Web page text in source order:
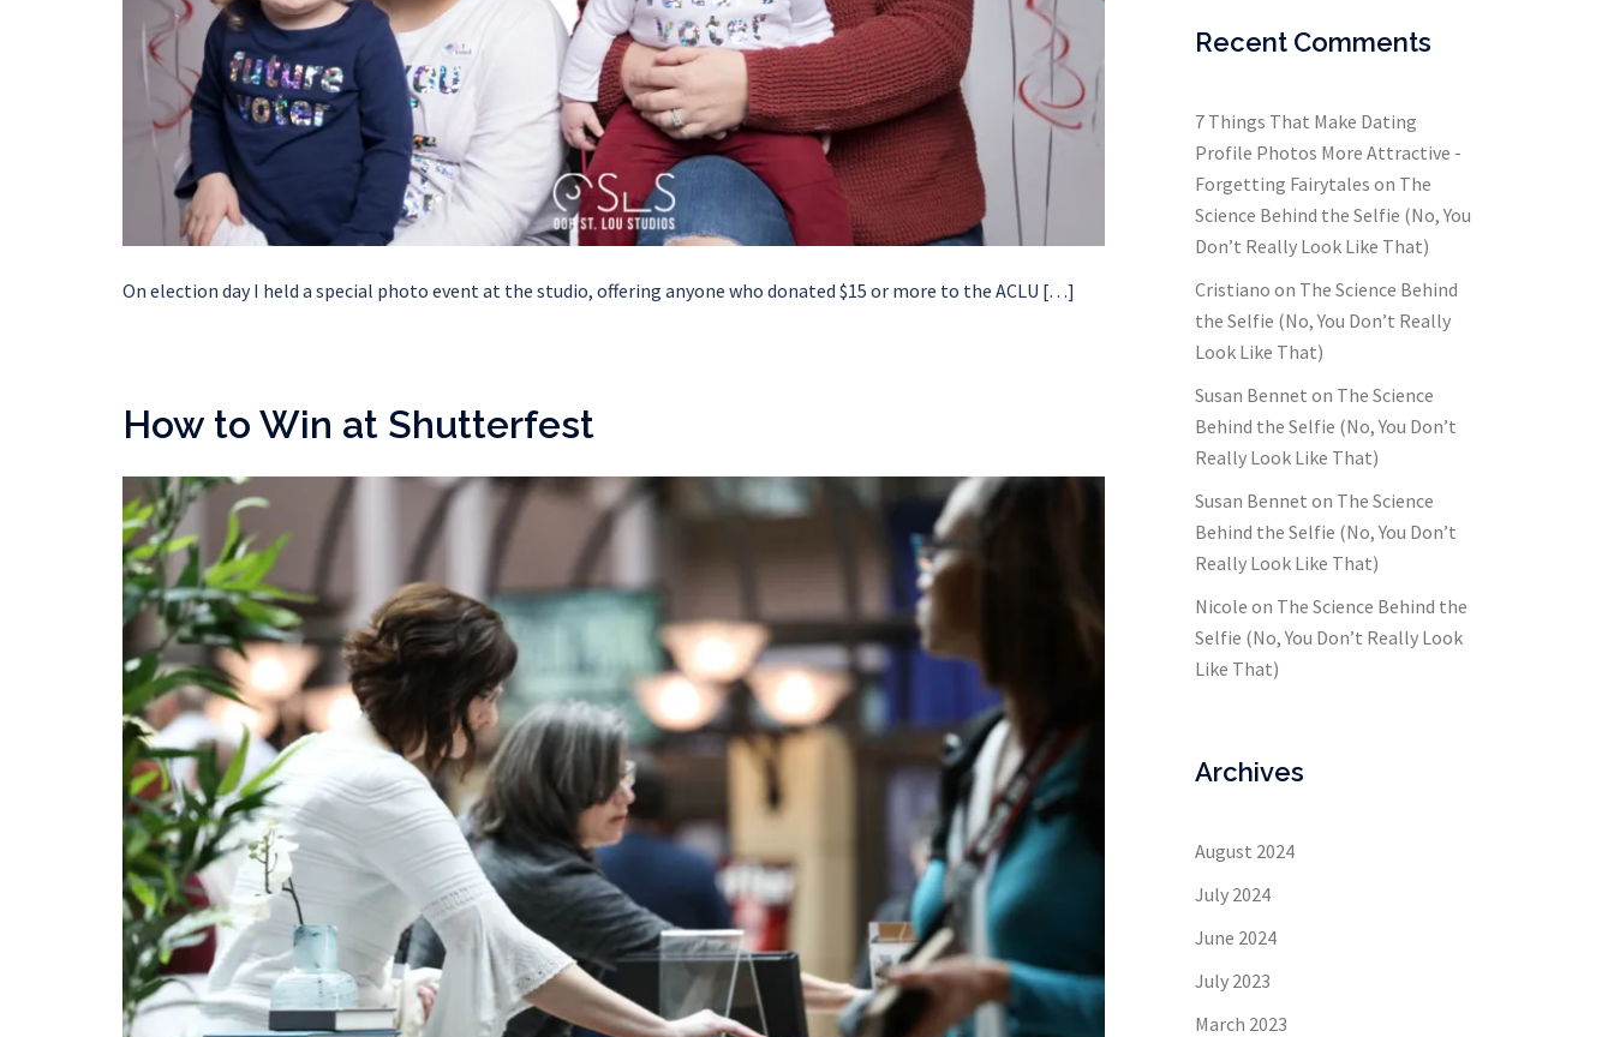
On election day I held a special photo event at the studio, offering anyone who donated $15 or more to the ACLU […]
How to Win at Shutterfest
Recent Comments
7 Things That Make Dating
Profile Photos More Attractive -
Forgetting Fairytales on The
Science Behind the Selfie (No, You
Don’t Really Look Like That)
Cristiano on The Science Behind
the Selfie (No, You Don’t Really
Look Like That)
Susan Bennet on The Science
Behind the Selfie (No, You Don’t
Really Look Like That)
Susan Bennet on The Science
Behind the Selfie (No, You Don’t
Really Look Like That)
Nicole on The Science Behind the
Selfie (No, You Don’t Really Look
Like That)
Archives
August 2024
July 2024
June 2024
July 2023
March 2023